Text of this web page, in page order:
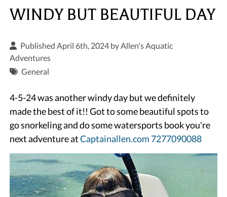
WINDY BUT BEAUTIFUL DAY
Published April 6th, 2024 byAllen's Aquatic
Adventures
General
4-5-24 was another windy day but we definitely
made the best of it!! Got to some beautiful spots to
go snorkeling and do some watersports book you're
next adventure atCaptainallen.com 7277090088